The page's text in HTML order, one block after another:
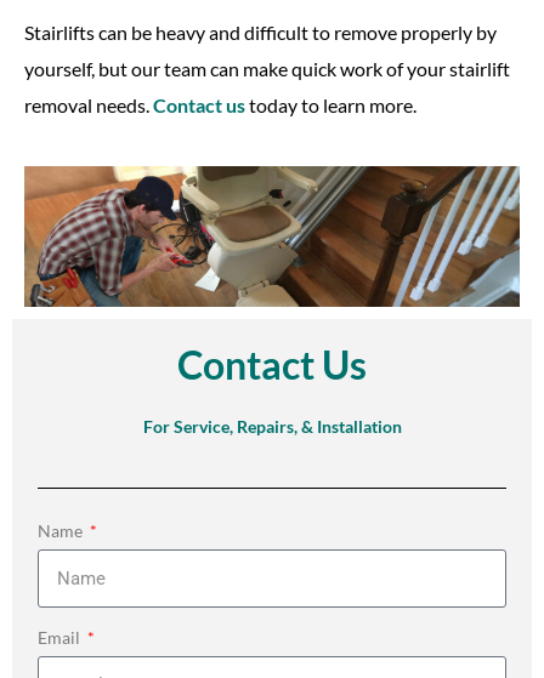
Stairlifts can be heavy and difficult to remove properly by
yourself, but our team can make quick work of your stairlift
removal needs. Contact ustoday to learn more.
Contact Us
For Service, Repairs, & Installation
Name
Email